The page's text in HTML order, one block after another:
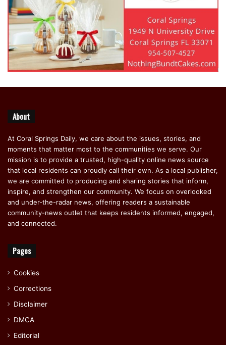
About
At Coral Springs Daily, we care about the issues, stories, and
moments that matter most to the communities we serve. Our
mission is to provide a trusted, high-quality online news source
that local residents can proudly call their own. As a local publisher,
we are committed to producing and sharing stories that inform,
inspire, and strengthen our community. We focus on overlooked
and under-the-radar news, offering readers a sustainable
community-news outlet that keeps residents informed, engaged,
and connected.
Pages
Cookies
Corrections
Disclaimer
DMCA
Editorial